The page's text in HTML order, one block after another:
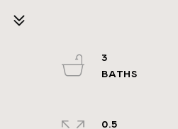
3
0.5